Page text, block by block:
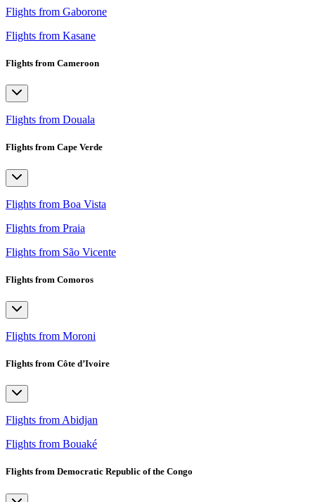
Flights from Gaborone
Flights from Kasane
Flights from Cameroon
Flights from Douala
Flights from Cape Verde
Flights from Boa Vista
Flights from Praia
Flights from São Vicente
Flights from Comoros
Flights from Moroni
Flights from Côte d’Ivoire
Flights from Abidjan
Flights from Bouaké
Flights from Democratic Republic of the Congo